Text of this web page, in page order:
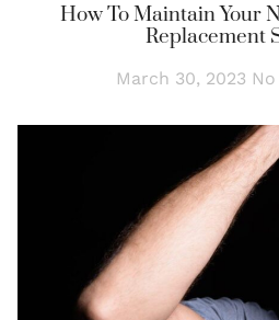
How To Maintain Your
Replacement
March 30, 2023